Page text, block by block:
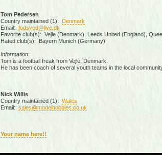
Tom Pedersen
Country maintained (1):
Denmark
Email: fodsved@live.dk
Favorite club(s): Vejle (Denmark), Leeds United (England),
Hated club(s): Bayern Munich (Germany)
Information:
Tom is a football freak from Vejle, Denmark.
He has been coach of several youth teams in the local
Nick Willis
Country maintained (1): Wales
Email: sales@modelhobbies.co.uk
Your name here!!